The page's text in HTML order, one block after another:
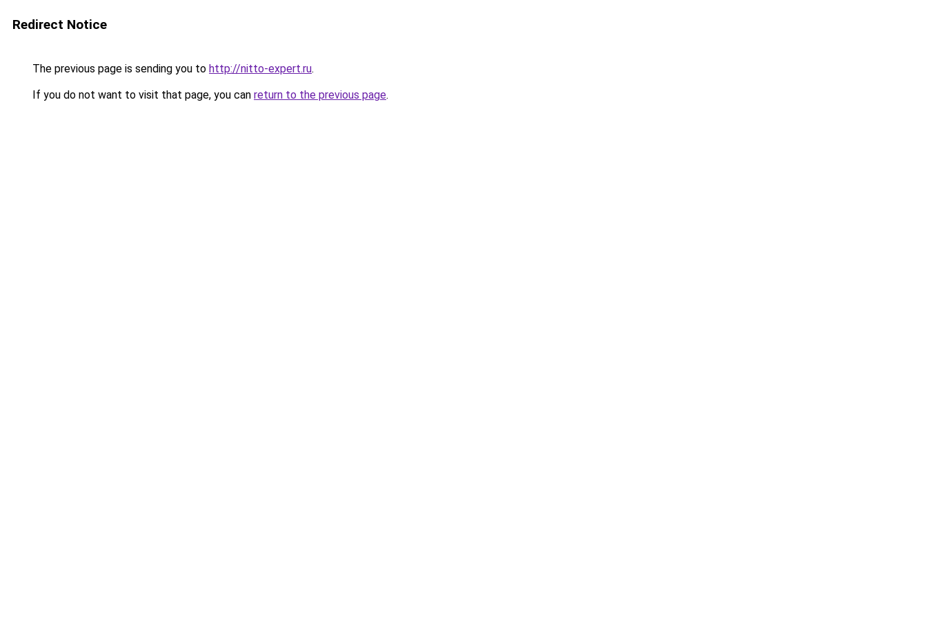
Redirect Notice
The previous page is sending you to http://nitto-expert.ru.
If you do not want to visit that page, you can return to the previous page.